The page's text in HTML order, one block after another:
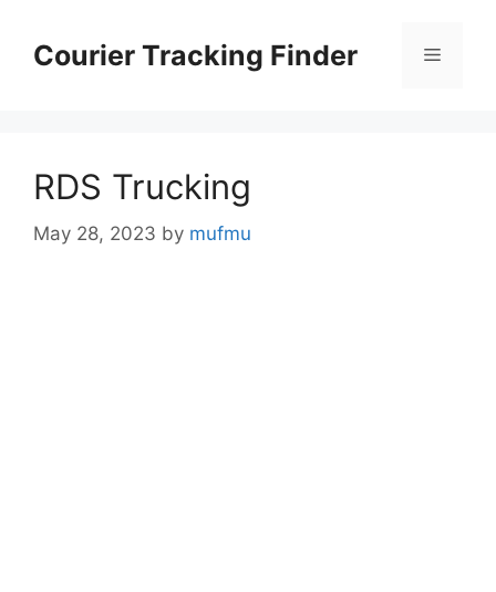
contentCourier Tracking Finder Menu
RDS Trucking
May 28, 2023 by mufmu